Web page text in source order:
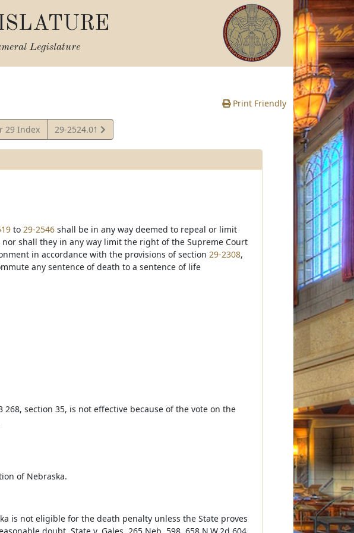
Legislature
Print Friendly
29 Index
View
Statute
29-2524.01
to 29-2546shall be in any way deemed to repeal or limit
shall they in any way limit the right of the Supreme Court
in accordance with the provisions of section 29-2308,
any sentence of death to a sentence of life
268, section 35, is not effective because of the vote on the
of Nebraska.
is not eligible for the death penalty unless the State proves